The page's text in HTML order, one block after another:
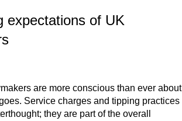
expectations of UK
are more conscious than ever about
Service charges and tipping practices
they are part of the overall